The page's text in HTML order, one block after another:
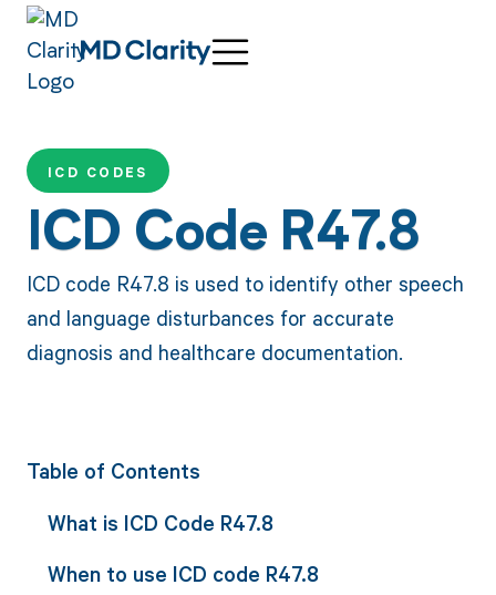
ICD CODES
ICD Code R47.8
ICD code R47.8 is used to identify other speech
and language disturbances for accurate
diagnosis and healthcare documentation.
Table of Contents
What is ICD Code R47.8
When to use ICD code R47.8